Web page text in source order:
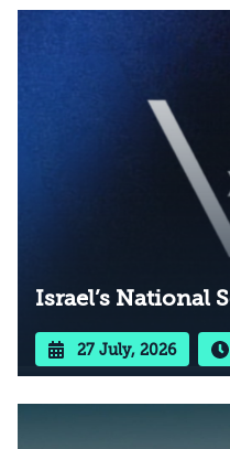
Israel’s National
27 July, 2026